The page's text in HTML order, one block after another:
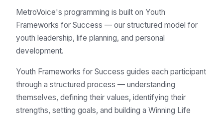
MetroVoice's programming is built on Youth
Frameworks for Success — our structured model for
youth leadership, life planning, and personal
development.
Youth Frameworks for Success guides each participant
through a structured process — understanding
themselves, defining their values, identifying their
strengths, setting goals, and building a Winning Life